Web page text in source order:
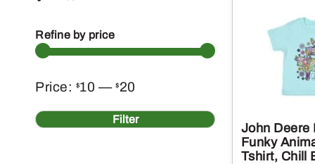
Refine by price
Min
price
Max
price Filter
Price: $10 —$20
John Deere
Funky
Tshirt, Chill